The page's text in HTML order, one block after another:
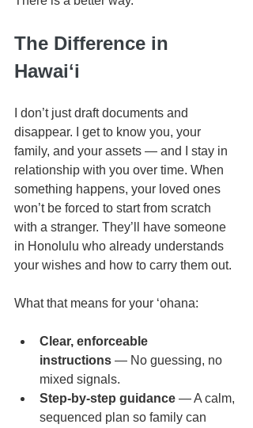
The Difference in
Hawaiʻi
I don’t just draft documents and
disappear. I get to know you, your
family, and your assets — and I stay in
relationship with you over time. When
something happens, your loved ones
won’t be forced to start from scratch
with a stranger. They’ll have someone
in Honolulu who already understands
your wishes and how to carry them out.
What that means for your ʻohana:
Clear, enforceable
instructions — No guessing, no
mixed signals.
Step-by-step guidance — A calm,
sequenced plan so family can